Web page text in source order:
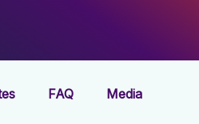
FAQ Media